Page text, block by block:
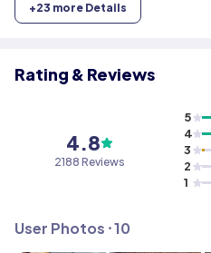
+23 more Details
Rating & Reviews
4.8
2188 Reviews
5
4
3
2
1
User Photos ⸱10